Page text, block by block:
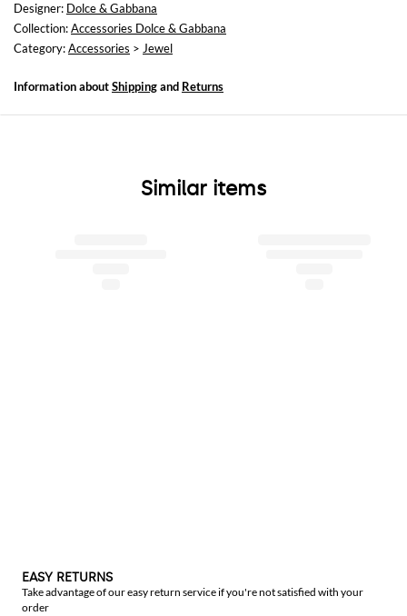
Designer: Dolce & Gabbana
Collection:Accessories Dolce & Gabbana
Category:Accessories > Jewel
Information aboutShippingand Returns
Similar items
EASY RETURNS
Take advantage of our easy return service if you're not satisfied with your
order